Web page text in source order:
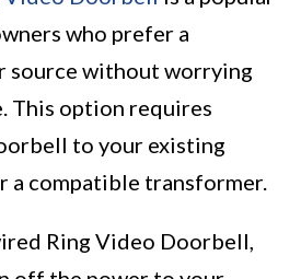
who prefer a
source without worrying
This option requires
to your existing
a compatible transformer.
Ring Video Doorbell,